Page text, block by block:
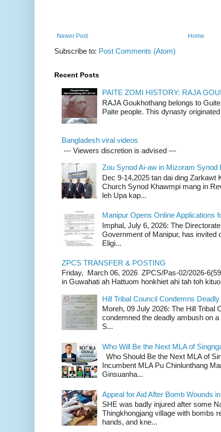
Newer Post Home
Subscribe to: Post Comments (Atom)
Recent Posts
PAITE ZOMI HISTORY: RAJA
RAJA Goukhothang belongs to
Paite people. This dynasty
Bangladesh viral videos
--- Viewers discretion is advised ---
Zou Synod Ai-aw in Mizoram Synod
Dec 9-14,2025 tan dai ding Zarkawt
Church Synod Khawmpi mang in
leh Upa kap...
Manipur Opens Online Applications
Imphal, July 6, 2026: The
Government of Manipur, has invited
Eligi...
ZPCS TRANSFER & POSTING
Friday, March 06, 2026 ZPCS/Pas-02/2026-
in Guwahati ah Hattuom honkhiet ahi tah toh
Hill Tribal Council Condemns
Moreh, 09 July 2026: The Hill Tribal
condemned the deadly ambush on
S...
Who Will Be the Next MLA of
Who Should Be the Next MLA of
Incumbent MLA Pu Chinlunthang
Ginsuanha...
Appeal for Aid After Bomb Wounds
SHE was badly injured after some
Thingkhongjang village with bombs
hands, and kne...